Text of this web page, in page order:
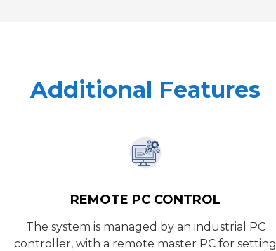
Additional Features
REMOTE PC CONTROL
The system is managed by an industrial PC
controller, with a remote master PC for setting